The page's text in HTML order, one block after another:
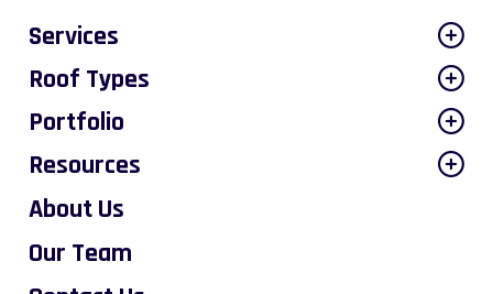
Services
Roof Types
Portfolio
Resources
About Us
Our Team